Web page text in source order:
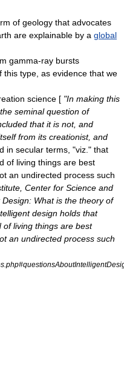
of geology that advocates
are explainable by a global
gamma-ray bursts
type, as evidence that we
science [ "In making this
seminal question of
that it is not, and
from its creationist, and
in secular terms, "viz." that
of living things are best
an undirected process such
Center for Science and
What is the theory of
design holds that
living things are best
an undirected process such